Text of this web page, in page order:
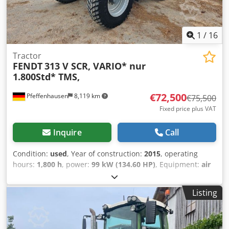
1 / 16
Pfeffenhausen 8,119 km
Tractor
FENDT313 V SCR, VARIO* nur
1.800Std* TMS,
€72,500€75,500
Fixed price plus VAT
Inquire Call
Condition: used, Year of construction: 2015, operating
hours: 1,800 h, power: 99 kW (134.60 HP), Equipment: air
conditioning, all wheel drive, cabin
Net selling price: €72,500 Well-maintained Fendt 313 Vario
/ SCR with original 1,800 operating hours. Very good
condition. 1800 hours First owner 19% VAT can be shown If
you have any questions: Christian Hirsch Please try again
Listing